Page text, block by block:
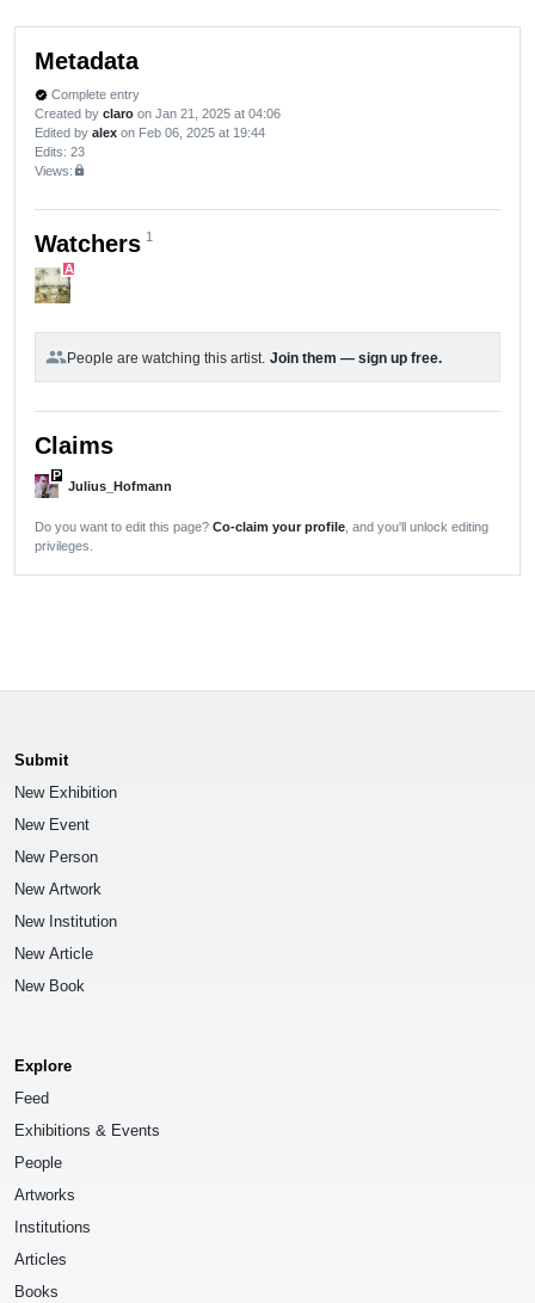
Metadata
verified Complete entry
Created by claro on Jan 21, 2025 at 04:06
Edited by alex on Feb 06, 2025 at 19:44
Edits: 23
Views:lock
Watchers 1
A
groupPeople are watching this artist. Join them — sign up free.
Claims
P
Julius_Hofmann
Do you want to edit this page? Co-claim your profile , and you'll unlock editing
privileges.
Submit
New Exhibition
New Event
New Person
New Artwork
New Institution
New Article
New Book
Explore
Feed
Exhibitions & Events
People
Artworks
Institutions
Articles
Books